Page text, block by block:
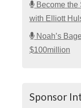
Become the
with Elliott
Noah’s
$100million
Sponsor